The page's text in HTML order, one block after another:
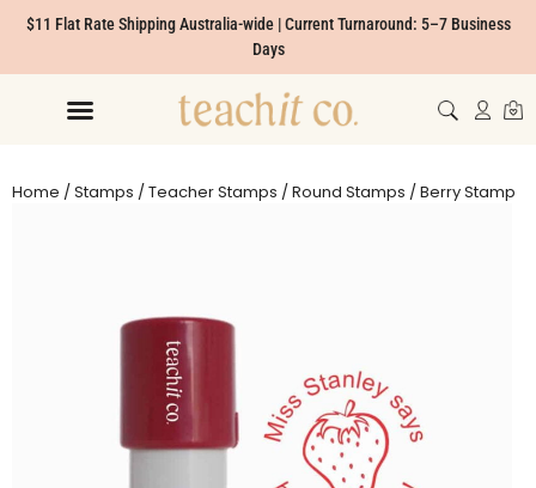
$11 Flat Rate Shipping Australia-wide | Current Turnaround: 5–7 Business
Days
Home /Stamps /Teacher Stamps /Round Stamps / Berry Stamp